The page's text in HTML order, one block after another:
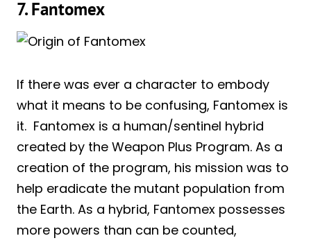
7. Fantomex
If there was ever a character to embody
what it means to be confusing, Fantomex is
it. Fantomex is a human/sentinel hybrid
created by the Weapon Plus Program. As a
creation of the program, his mission was to
help eradicate the mutant population from
the Earth. As a hybrid, Fantomex possesses
more powers than can be counted,